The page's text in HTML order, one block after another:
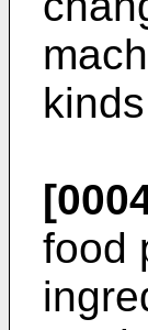
food